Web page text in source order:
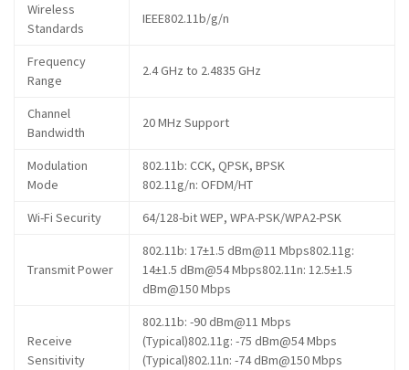
Wireless
Standards
IEEE802.11b/g/n
Frequency
Range
2.4 GHz to 2.4835 GHz
Channel
Bandwidth
20 MHz Support
Modulation
Mode
802.11b: CCK, QPSK, BPSK
802.11g/n: OFDM/HT
Wi-Fi Security
64/128-bit WEP, WPA-PSK/WPA2-PSK
Transmit Power
802.11b: 17±1.5 dBm@11 Mbps802.11g:
14±1.5 dBm@54 Mbps802.11n: 12.5±1.5
dBm@150 Mbps
Receive
Sensitivity
802.11b: -90 dBm@11 Mbps
(Typical)802.11g: -75 dBm@54 Mbps
(Typical)802.11n: -74 dBm@150 Mbps